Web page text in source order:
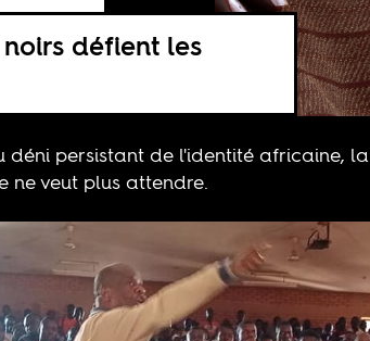
noirs défient les
déni persistant de l'identité africaine, la
ne veut plus attendre.